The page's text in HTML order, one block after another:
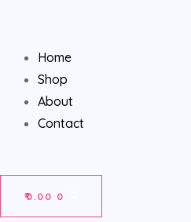
Home
Shop
About
Contact
₹0.00 0
CART